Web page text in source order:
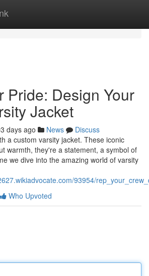
Pride: Design Your
Jacket
days ago News
Discuss
a custom varsity jacket. These iconic
warmth, they're a statement, a symbol of
we dive into the amazing world of varsity
93954/
Who Upvoted